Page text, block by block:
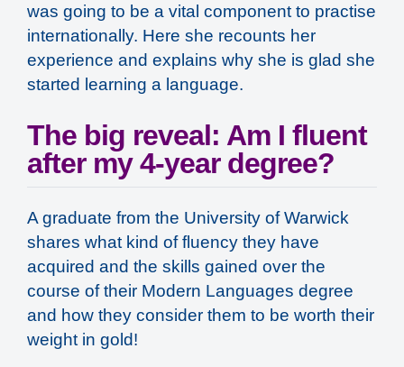
was going to be a vital component to practise
internationally. Here she recounts her
experience and explains why she is glad she
started learning a language.
The big reveal: Am I fluent
after my 4-year degree?
A graduate from the University of Warwick
shares what kind of fluency they have
acquired and the skills gained over the
course of their Modern Languages degree
and how they consider them to be worth their
weight in gold!